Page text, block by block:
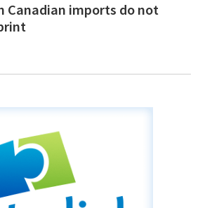
Canadian imports do not